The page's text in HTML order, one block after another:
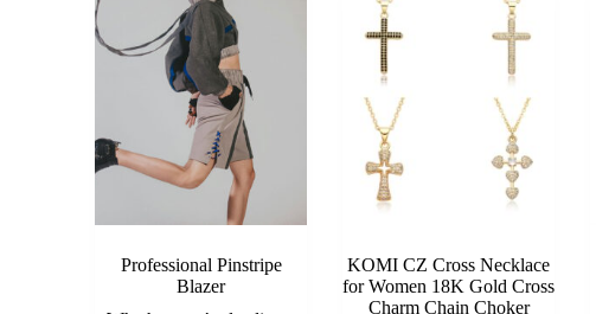
Professional Pinstripe
Blazer
KOMI CZ Cross Necklace
for Women 18K Gold Cross
Charm Chain Choker